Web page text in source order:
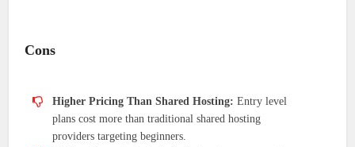
Cons
Higher Pricing Than Shared Hosting: Entry level
plans cost more than traditional shared hosting
providers targeting beginners.